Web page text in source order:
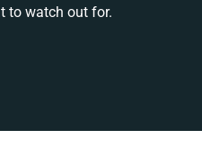
to watch out for.